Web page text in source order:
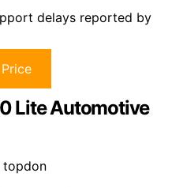
delays reported by
Lite Automotive